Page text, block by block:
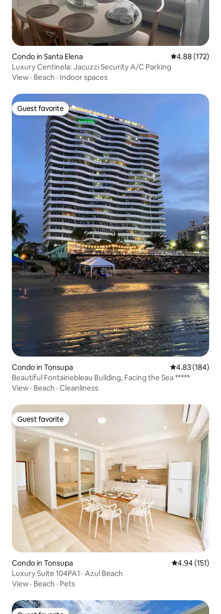
Condo in Santa Elena 4.88 out of 5
4.88 (172)
Luxury Centinela: Jacuzzi Security A/C Parking
View · Beach · Indoor spaces
Guest favorite
Guest favorite
Condo in Tonsupa 4.83 out of 5
4.83 (184)
Beautiful Fontainebleau Building, Facing the Sea *****
View · Beach · Cleanliness
Guest favorite
Guest favorite
Condo in Tonsupa 4.94 out of 5
4.94 (151)
Luxury Suite 104PA1 · Azul Beach
View · Beach · Pets